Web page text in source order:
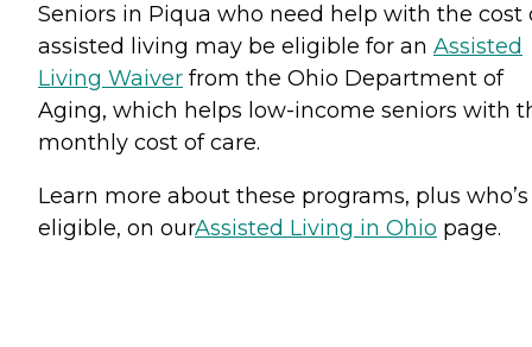
Seniors in Piqua who need help with the cost
assisted living may be eligible for an Assisted
Living Waiver from the Ohio Department of
Aging, which helps low-income seniors with
monthly cost of care.
Learn more about these programs, plus who’s
eligible, on ourAssisted Living in Ohio page.